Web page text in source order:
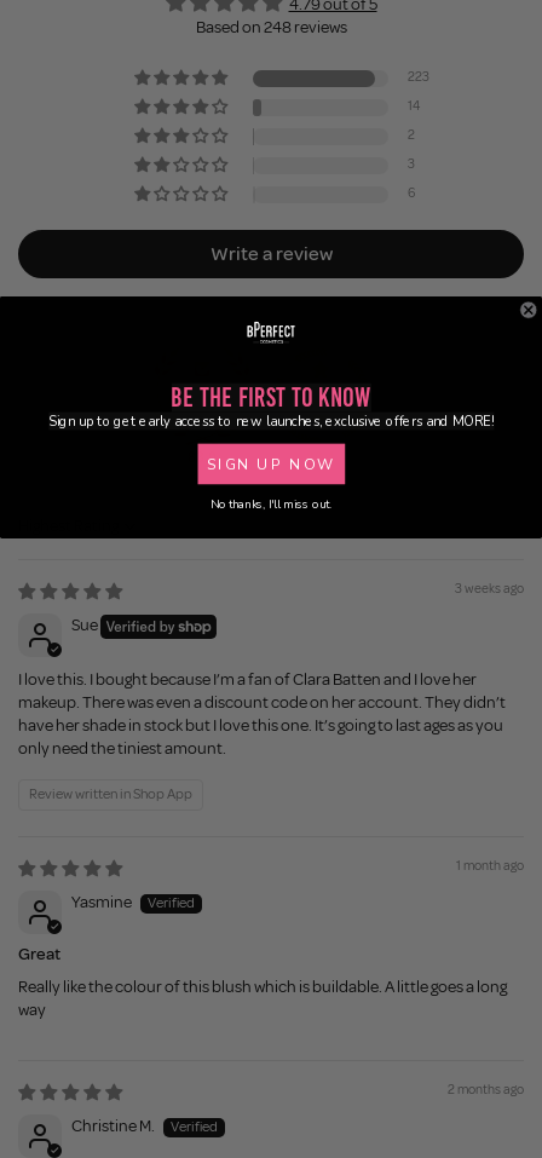
4.79 out of 5
Based on 248 reviews
223
14
2
3
6
Write a review
83.0 98.4
Sort by
3 weeks ago
Sue
I love this. I bought because I’m a fan of Clara Batten and I love her
makeup. There was even a discount code on her account. They didn’t
have her shade in stock but I love this one. It’s going to last ages as you
only need the tiniest amount.
Review written in Shop App
1 month ago
Yasmine
Great
Really like the colour of this blush which is buildable. A little goes a long
way
2 months ago
Christine M.
Be the First to Know
Sign up to get early access to new launches, exclusive offers and MORE!
SIGN UP NOW
No thanks, I'll miss out.